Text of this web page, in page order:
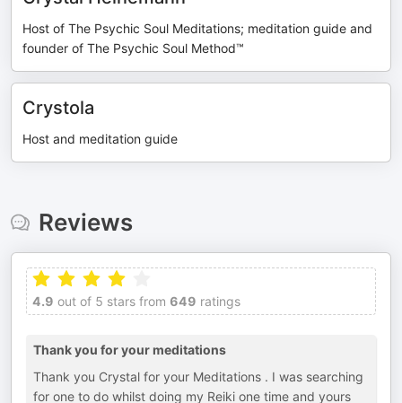
Host of The Psychic Soul Meditations; meditation guide and
founder of The Psychic Soul Method™
Crystola
Host and meditation guide
Reviews
4.9 out of 5 stars from 649 ratings
Thank you for your meditations
Thank you Crystal for your Meditations . I was searching
for one to do whilst doing my Reiki one time and yours